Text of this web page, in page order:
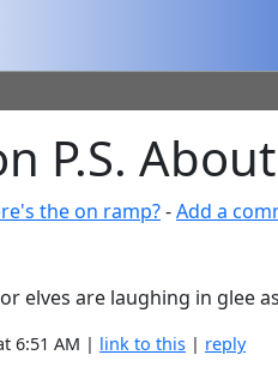
P.S.
the on ramp?-Add a
elves are laughing in glee
6:51 AM | link to this | reply